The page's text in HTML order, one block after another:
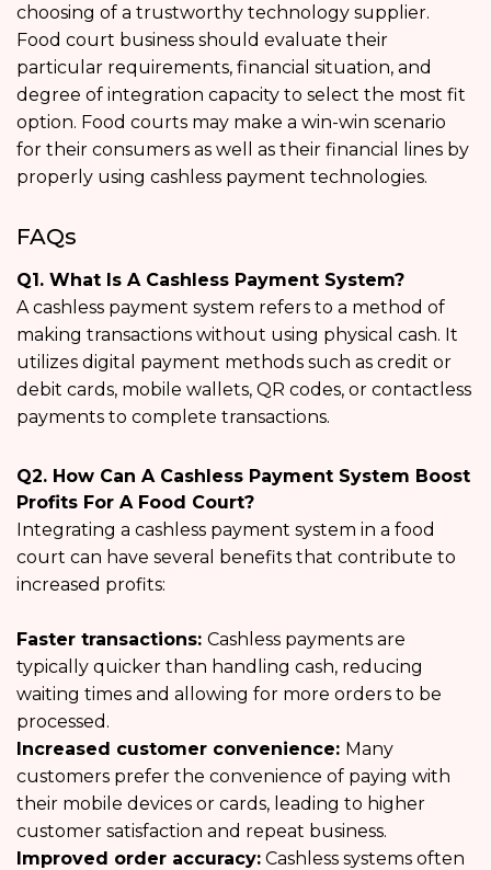
choosing of a trustworthy technology supplier.
Food court business should evaluate their
particular requirements, financial situation, and
degree of integration capacity to select the most fit
option. Food courts may make a win-win scenario
for their consumers as well as their financial lines by
properly using cashless payment technologies.
FAQs
Q1. What Is A Cashless Payment System?
A cashless payment system refers to a method of
making transactions without using physical cash. It
utilizes digital payment methods such as credit or
debit cards, mobile wallets, QR codes, or contactless
payments to complete transactions.
Q2. How Can A Cashless Payment System Boost
Profits For A Food Court?
Integrating a cashless payment system in a food
court can have several benefits that contribute to
increased profits:
Faster transactions: Cashless payments are
typically quicker than handling cash, reducing
waiting times and allowing for more orders to be
processed.
Increased customer convenience: Many
customers prefer the convenience of paying with
their mobile devices or cards, leading to higher
customer satisfaction and repeat business.
Improved order accuracy: Cashless systems often